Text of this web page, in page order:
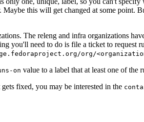
this will get changed at some point.
The releng and infra organizations
need to do is file a ticket to request
org/
on value to a label that at least one of the
fixed, you may be interested in the